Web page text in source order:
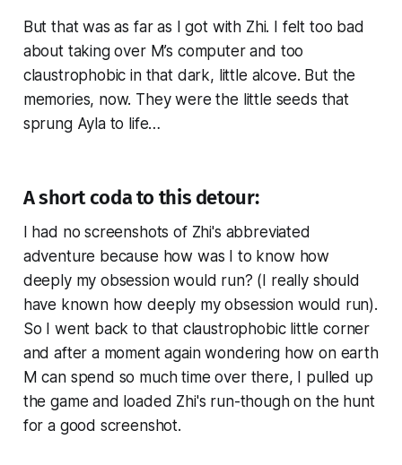
But that was as far as I got with Zhi. I felt too bad
about taking over M’s computer and too
claustrophobic in that dark, little alcove. But the
memories, now. They were the little seeds that
sprung Ayla to life…
A short coda to this detour:
I had no screenshots of Zhi's abbreviated
adventure because how was I to know how
deeply my obsession would run? (I really should
have known how deeply my obsession would run).
So I went back to that claustrophobic little corner
and after a moment again wondering how on earth
M can spend so much time over there, I pulled up
the game and loaded Zhi's run-though on the hunt
for a good screenshot.